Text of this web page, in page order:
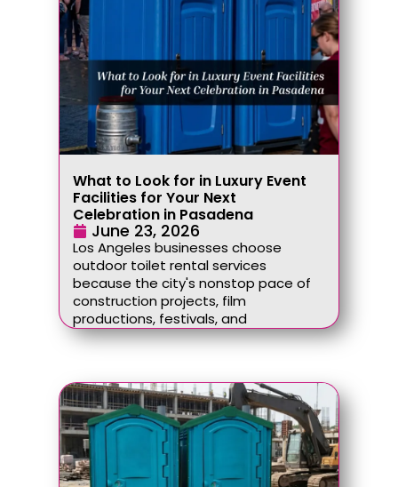
What to Look for in Luxury Event
Facilities for Your Next
Celebration in Pasadena
June 23, 2026
Los Angeles businesses choose
outdoor toilet rental services
because the city's nonstop pace of
construction projects, film
productions, festivals, and